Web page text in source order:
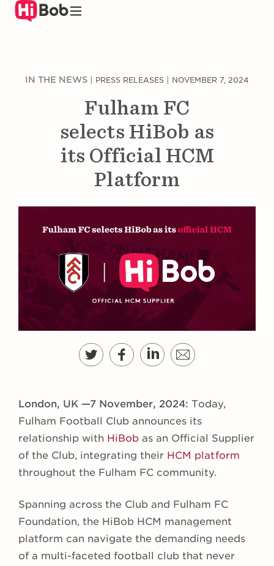
Skip
IN THE NEWS PRESS RELEASES NOVEMBER 7, 2024
Fulham FC
selects HiBob as
its Official HCM
Platform
London, UK —7 November, 2024: Today,
Fulham Football Club announces its
relationship with HiBob as an Official Supplier
of the Club, integrating their HCM platform
throughout the Fulham FC community.
Spanning across the Club and Fulham FC
Foundation, the HiBob HCM management
platform can navigate the demanding needs
of a multi-faceted football club that never